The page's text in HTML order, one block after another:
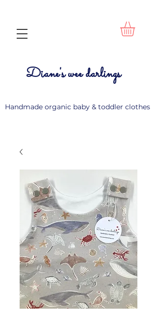
Diane's wee darlings
Handmade organic baby & toddler clothes